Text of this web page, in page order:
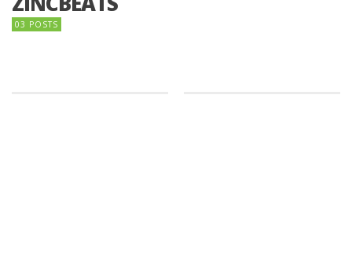
03 POSTS